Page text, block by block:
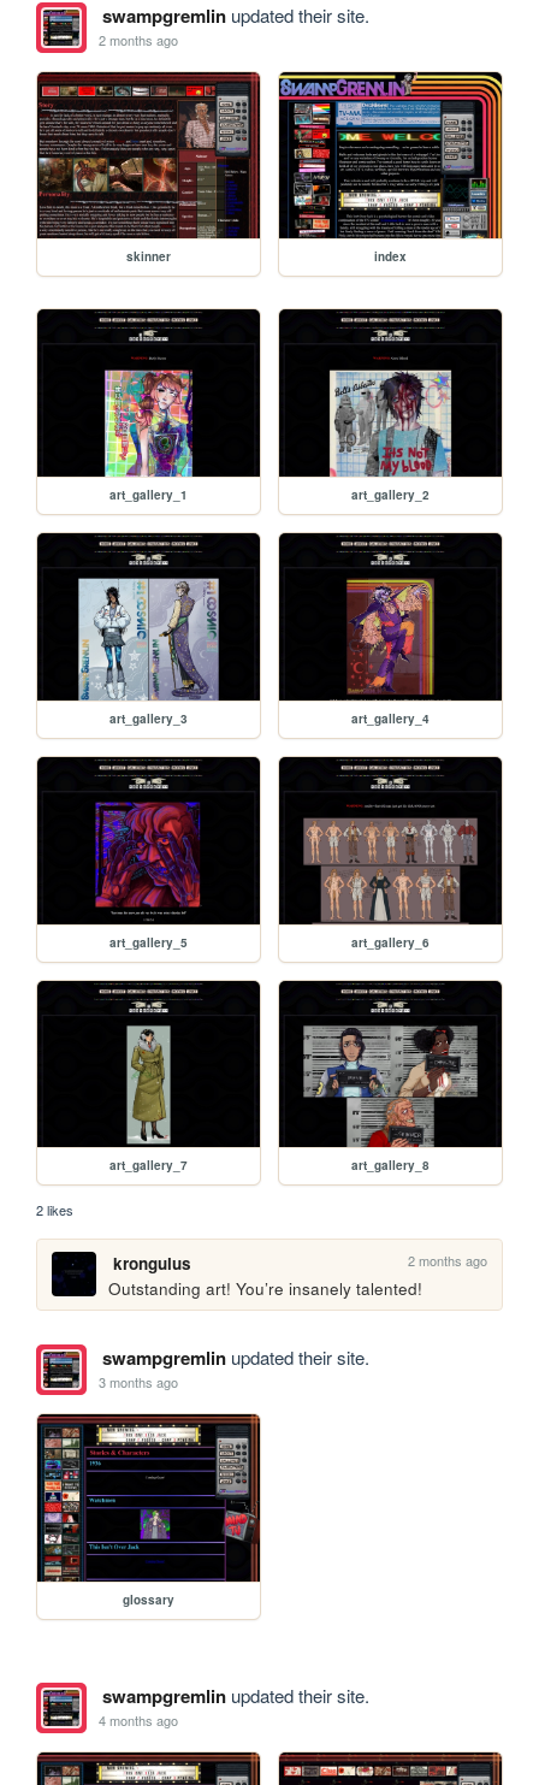
swampgremlinupdated their site.
2 months ago
skinner index
art_gallery_1 art_gallery_2
art_gallery_3 art_gallery_4
art_gallery_5 art_gallery_6
art_gallery_7 art_gallery_8
2 likes
krongulus 2 months ago
Outstanding art! You’re insanely talented!
swampgremlinupdated their site.
3 months ago
glossary
swampgremlinupdated their site.
4 months ago